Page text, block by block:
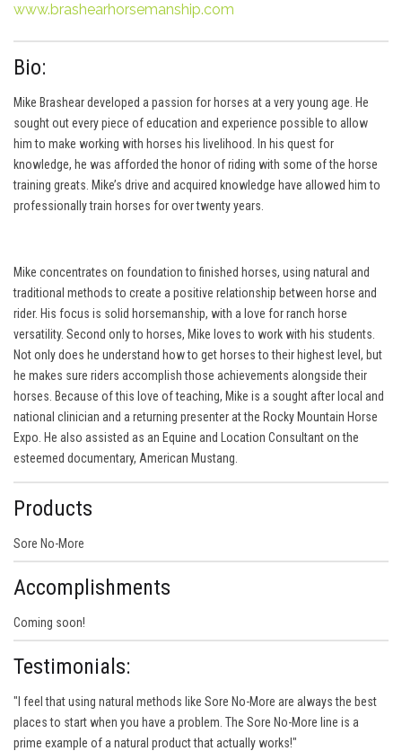
www.brashearhorsemanship.com
Bio:
Mike Brashear developed a passion for horses at a very young age. He
sought out every piece of education and experience possible to allow
him to make working with horses his livelihood. In his quest for
knowledge, he was afforded the honor of riding with some of the horse
training greats. Mike’s drive and acquired knowledge have allowed him to
professionally train horses for over twenty years.
Mike concentrates on foundation to finished horses, using natural and
traditional methods to create a positive relationship between horse and
rider. His focus is solid horsemanship, with a love for ranch horse
versatility. Second only to horses, Mike loves to work with his students.
Not only does he understand how to get horses to their highest level, but
he makes sure riders accomplish those achievements alongside their
horses. Because of this love of teaching, Mike is a sought after local and
national clinician and a returning presenter at the Rocky Mountain Horse
Expo. He also assisted as an Equine and Location Consultant on the
esteemed documentary, American Mustang.
Products
Sore No-More
Accomplishments
Coming soon!
Testimonials:
"I feel that using natural methods like Sore No-More are always the best
places to start when you have a problem. The Sore No-More line is a
prime example of a natural product that actually works!"